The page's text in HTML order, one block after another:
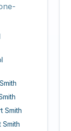
Smith
Smith